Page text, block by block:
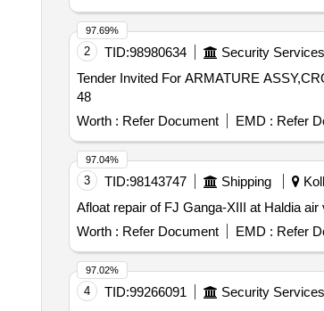
2 TID:98980634 Security Services
Tender Invited For ARMATURE
48
Worth : Refer Document EMD : Refer
97.69%
3 TID:98143747 Shipping
Afloat repair of FJ Ganga-XIII at Haldia
Worth : Refer Document EMD : Refer
97.04%
4 TID:99266091 Security Services
97.02%